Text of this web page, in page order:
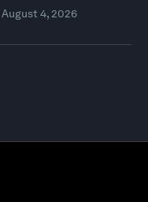
August 4, 2026